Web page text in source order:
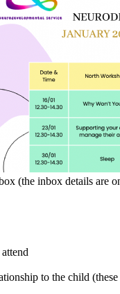
(the inbox details
to the child